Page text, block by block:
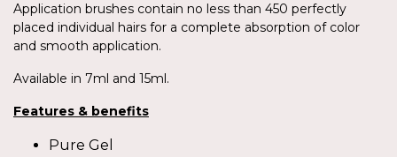
Application brushes contain no less than 450 perfectly
placed individual hairs for a complete absorption of color
and smooth application.
Available in 7ml and 15ml.
Features & benefits
Pure Gel